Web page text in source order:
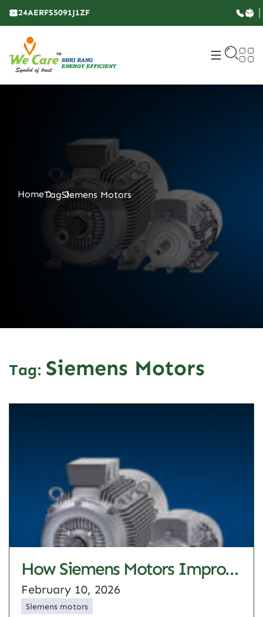
24AERFS5091J1ZF
HomeTagSiemens Motors
Tag: Siemens Motors
How Siemens Motors Improves Energy Efficiency In Industrial Applications
February 10, 2026
Siemens motors